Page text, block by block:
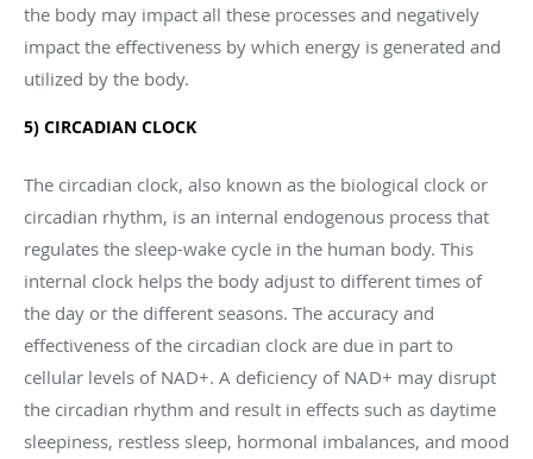
the body may impact all these processes and negatively
impact the effectiveness by which energy is generated and
utilized by the body.
5) CIRCADIAN CLOCK
The circadian clock, also known as the biological clock or
circadian rhythm, is an internal endogenous process that
regulates the sleep-wake cycle in the human body. This
internal clock helps the body adjust to different times of
the day or the different seasons. The accuracy and
effectiveness of the circadian clock are due in part to
cellular levels of NAD+. A deficiency of NAD+ may disrupt
the circadian rhythm and result in effects such as daytime
sleepiness, restless sleep, hormonal imbalances, and mood